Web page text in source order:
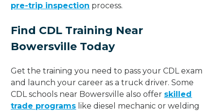
pre-trip inspection process.
Find CDL Training Near
Bowersville Today
Get the training you need to pass your CDL exam
and launch your career as a truck driver. Some
CDL schools near Bowersville also offer skilled
trade programs like diesel mechanic or welding